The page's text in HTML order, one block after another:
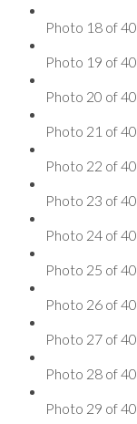
Photo 18 of 40
Photo 19 of 40
Photo 20 of 40
Photo 21 of 40
Photo 22 of 40
Photo 23 of 40
Photo 24 of 40
Photo 25 of 40
Photo 26 of 40
Photo 27 of 40
Photo 28 of 40
Photo 29 of 40